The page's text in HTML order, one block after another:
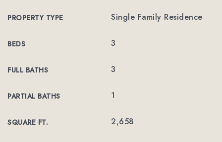
PROPERTY TYPE Single Family Residence
BEDS 3
FULL BATHS 3
PARTIAL BATHS 1
SQUARE FT. 2,658